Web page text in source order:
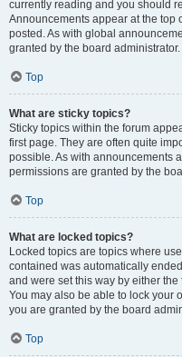
currently reading and you should
Announcements appear at the top
posted. As with global
granted by the board administrator.
Top
What are sticky topics?
Sticky topics within the forum
first page. They are often quite
possible. As with announcements
permissions are granted by the
Top
What are locked topics?
Locked topics are topics where
contained was automatically
and were set this way by either
You may also be able to lock your
you are granted by the board
Top